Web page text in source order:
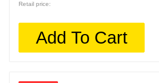
Retail price:
Add To Cart